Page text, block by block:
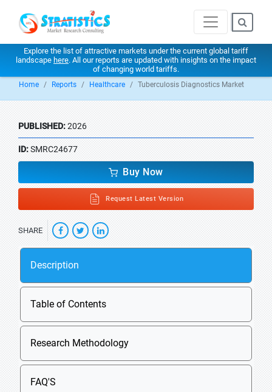
Explore the list of attractive markets under the current global tariff
landscape here. All our reports are updated with insights on the impact
of changing world tariffs.
Home Reports Healthcare Tuberculosis Diagnostics Market
PUBLISHED:2026
ID:SMRC24677
Buy Now
Request Latest Version
SHARE
Description
Table of Contents
Research Methodology
FAQ'S